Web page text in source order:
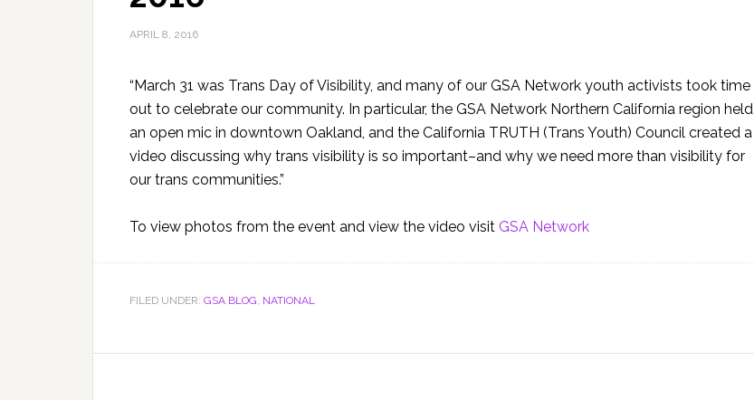
APRIL 8, 2016
“March 31 was Trans Day of Visibility, and many of our GSA Network youth activists took time
out to celebrate our community. In particular, the GSA Network Northern California region held
an open mic in downtown Oakland, and the California TRUTH (Trans Youth) Council created a
video discussing why trans visibility is so important–and why we need more than visibility for
our trans communities.”
To view photos from the event and view the video visit GSA Network
FILED UNDER: GSA BLOG, NATIONAL